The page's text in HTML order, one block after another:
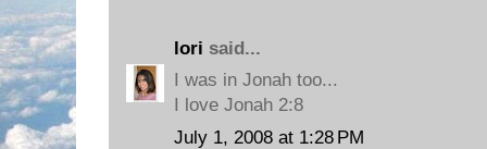
lori said...
I was in Jonah too...
I love Jonah 2:8
July 1, 2008 at 1:28 PM